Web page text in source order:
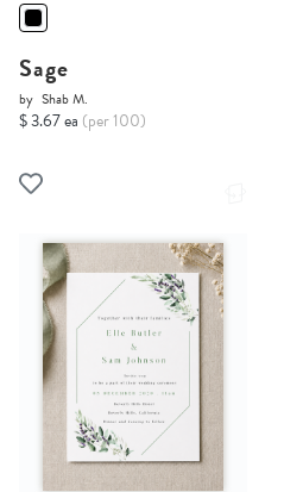
Sage
by Shab M.
$ 3.67 ea (per 100)